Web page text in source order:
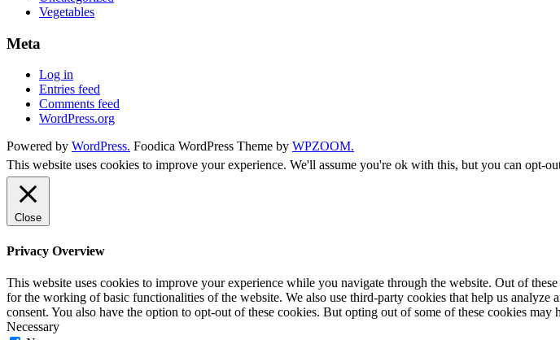
Vegetables
Meta
Log in
Entries feed
Comments feed
WordPress.org
Powered by WordPress. Foodica WordPress Theme by WPZOOM.
This website uses cookies to improve your experience. We'll assume you're ok with this, but you can opt-
Close
Privacy Overview
This website uses cookies to improve your experience while you navigate through the website. Out of
for the working of basic functionalities of the website. We also use third-party cookies that help us
consent. You also have the option to opt-out of these cookies. But opting out of some of these cookies
Necessary